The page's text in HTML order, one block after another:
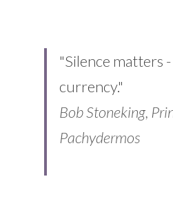
"Silence matters
currency."
Bob Stoneking,
Pachydermos